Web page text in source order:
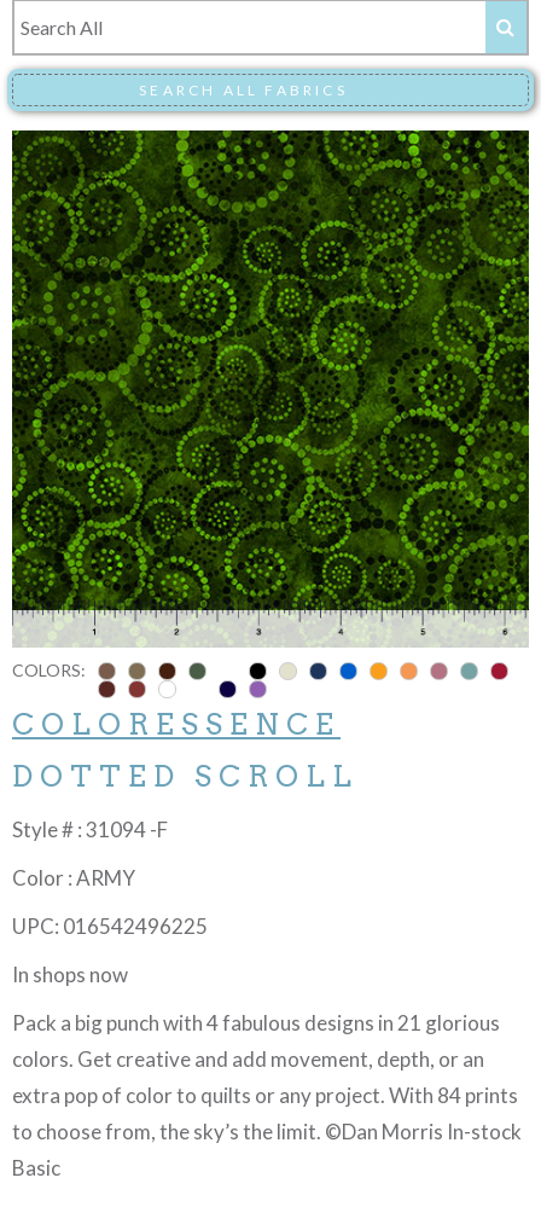
COLORS:
COLORESSENCE
DOTTED SCROLL
Style # : 31094 -F
Color : ARMY
UPC: 016542496225
In shops now
Pack a big punch with 4 fabulous designs in 21 glorious
colors. Get creative and add movement, depth, or an
extra pop of color to quilts or any project. With 84 prints
to choose from, the sky’s the limit. ©Dan Morris In-stock
Basic